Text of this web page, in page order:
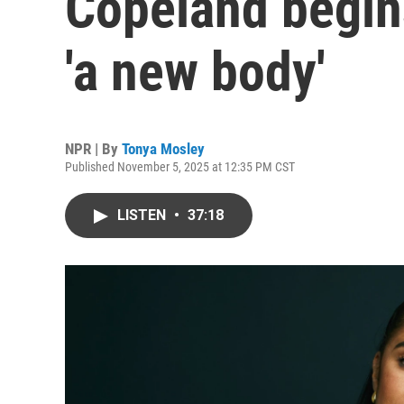
'a new body'
NPR | By Tonya Mosley
Published November 5, 2025 at 12:35 PM CST
LISTEN • 37:18